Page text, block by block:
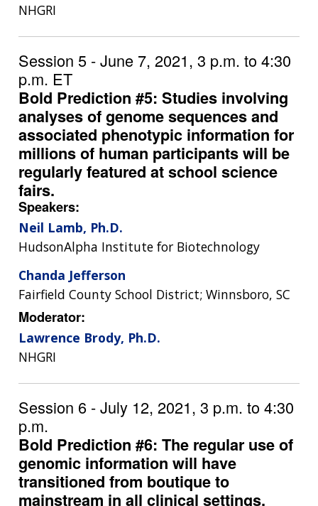
NHGRI
Session 5 - June 7, 2021, 3 p.m. to 4:30
p.m. ET
Bold Prediction #5: Studies involving
analyses of genome sequences and
associated phenotypic information for
millions of human participants will be
regularly featured at school science
fairs.
Speakers:
Neil Lamb, Ph.D.
HudsonAlpha Institute for Biotechnology
Chanda Jefferson
Fairfield County School District; Winnsboro, SC
Moderator:
Lawrence Brody, Ph.D.
NHGRI
Session 6 - July 12, 2021, 3 p.m. to 4:30
p.m.
Bold Prediction #6: The regular use of
genomic information will have
transitioned from boutique to
mainstream in all clinical settings,